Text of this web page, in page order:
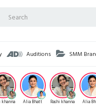
Auditions SMM
khanna Alia Bhatt Rashi khanna Alia